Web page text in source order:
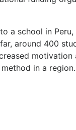
a school in
around 400
in a region.